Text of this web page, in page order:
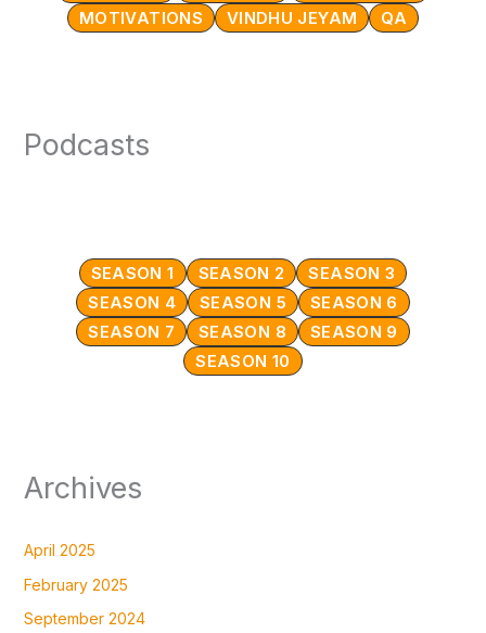
MOTIVATIONS
VINDHU JEYAM QA
Podcasts
SEASON 1 SEASON 2
SEASON 3
SEASON 4
SEASON 5
SEASON 6
SEASON 7
SEASON 8
SEASON 9
SEASON 10
Archives
April 2025
February 2025
September 2024